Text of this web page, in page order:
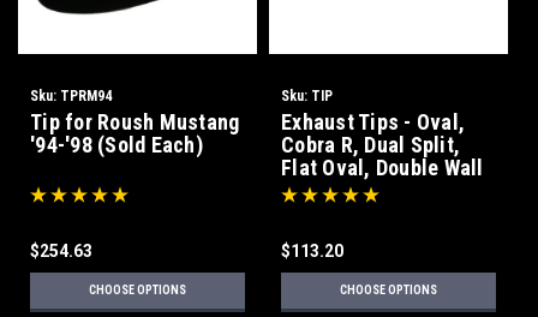
Sku: TPRM94
Tip for Roush Mustang
'94-'98 (Sold Each)
$254.63
CHOOSE OPTIONS
Sku: TIP
Exhaust Tips - Oval,
Cobra R, Dual Split,
Flat Oval, Double Wall
$113.20
CHOOSE OPTIONS